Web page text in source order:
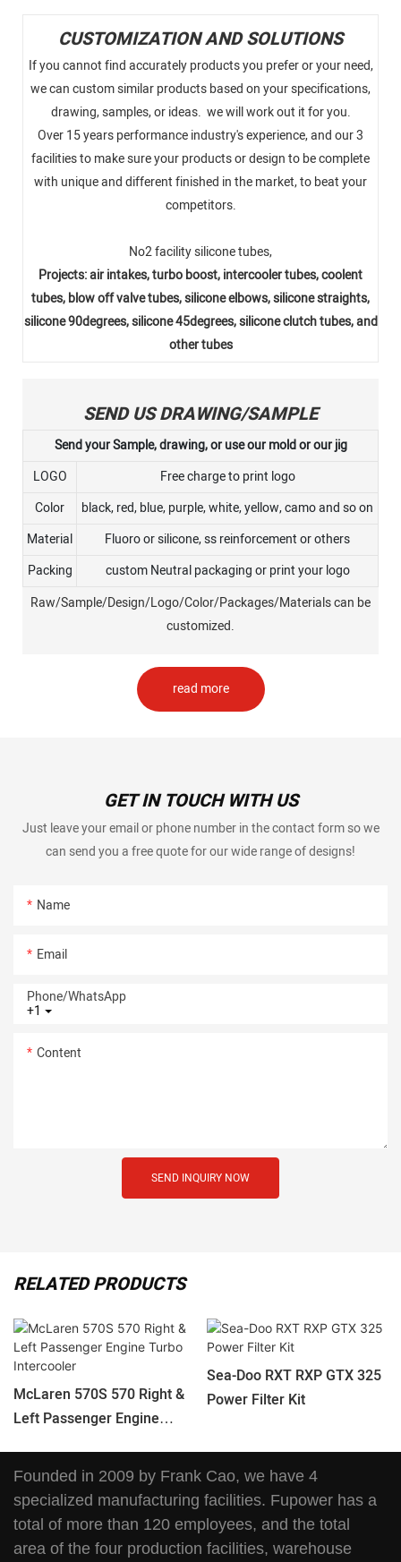
CUSTOMIZATION AND SOLUTIONS
If you cannot find accurately products you prefer or your need,
we can custom similar products based on your specifications,
drawing, samples, or ideas. we will work out it for you.
Over 15 years performance industry's experience, and our 3
facilities to make sure your products or design to be complete
with unique and different finished in the market, to beat your
competitors.
No2 facility silicone tubes,
Projects: air intakes, turbo boost, intercooler tubes, coolent
tubes, blow off valve tubes, silicone elbows, silicone straights,
silicone 90degrees, silicone 45degrees, silicone clutch tubes, and
other tubes
SEND US DRAWING/SAMPLE
Send your Sample, drawing, or use our mold or our jig
LOGO
Free charge to print logo
Color
black, red, blue, purple, white, yellow, camo and so on
Material
Fluoro or silicone, ss reinforcement or others
Packing
custom Neutral packaging or print your logo
Raw/Sample/Design/Logo/Color/Packages/Materials can be
customized.
read more
GET IN TOUCH WITH US
Just leave your email or phone number in the contact form so we
can send you a free quote for our wide range of designs!
Name
Email
+1
Phone/whatsApp
Content
SEND INQUIRY NOW
RELATED PRODUCTS
McLaren 570S 570 Right &
Left Passenger Engine
Sea-Doo RXT RXP GTX 325
Power Filter Kit
Founded in 2009 by Frank Cao, we have 4
specialized manufacturing facilities. Fupower has a
total of more than 120 employees, and the total
area of the four production facilities, warehouse